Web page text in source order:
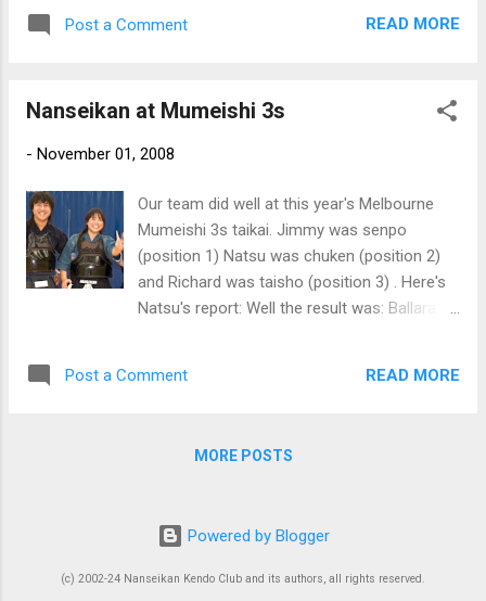
Post a Comment READ MORE
Nanseikan at Mumeishi 3s
- November 01, 2008
Our team did well at this year's Melbourne
Mumeishi 3s taikai. Jimmy was senpo
(position 1) Natsu was chuken (position 2)
and Richard was taisho (position 3) . Here's
Natsu's report: Well the result was: Ballarat
Richard won by tow points each UMKC A;
say from the results, but both jimmy and
kaeshi dou etc i think they need more kihon
Post a Comment READ MORE
MORE POSTS
Powered by Blogger
(c) 2002-24 Nanseikan Kendo Club and its authors, all rights reserved.